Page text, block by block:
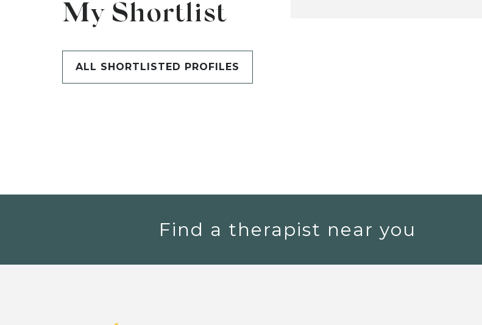
My Shortlist
ALL SHORTLISTED PROFILES
Find a therapist near you